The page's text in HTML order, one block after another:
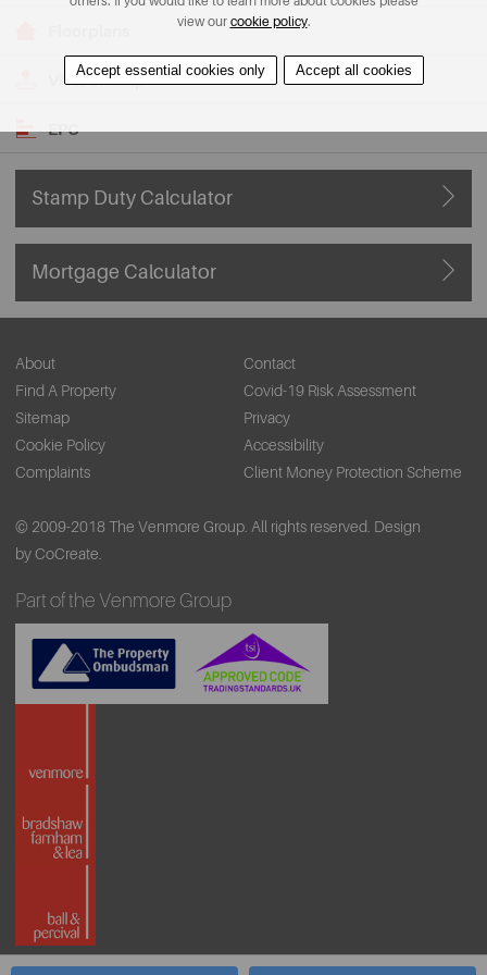
View on Map
EPC
Stamp Duty Calculator
Mortgage Calculator
About
Contact
Find A Property
Covid-19 Risk Assessment
Sitemap
Privacy
Cookie Policy
Accessibility
Complaints
Client Money Protection Scheme
© 2009-2018 The Venmore Group. All rights reserved. Design
by CoCreate.
Part of the Venmore Group
view our cookie policy.
Accept essential cookies only Accept all cookies